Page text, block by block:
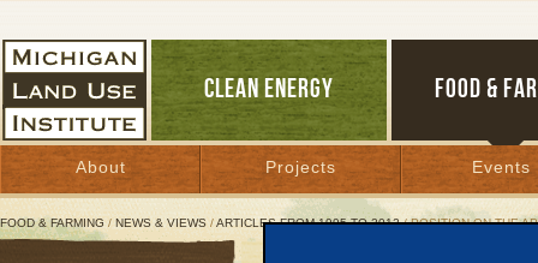
CLEAN ENERGY FOOD &
About Projects Events
FOOD & FARMING / NEWS & VIEWS /ARTICLES FROM 1995 TO 2012/ POSITION ON THE